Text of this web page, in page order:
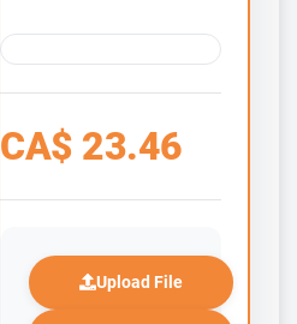
CA$ 23.46
Upload File